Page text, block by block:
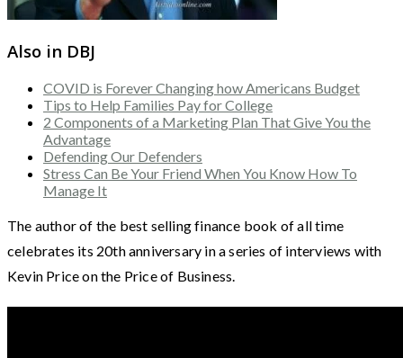
Also in DBJ
COVID is Forever Changing how Americans Budget
Tips to Help Families Pay for College
2 Components of a Marketing Plan That Give You the
Advantage
Defending Our Defenders
Stress Can Be Your Friend When You Know How To
Manage It
The author of the best selling finance book of all time
celebrates its 20th anniversary in a series of interviews with
Kevin Price on the Price of Business.